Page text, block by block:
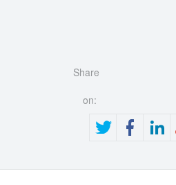
Share
on: